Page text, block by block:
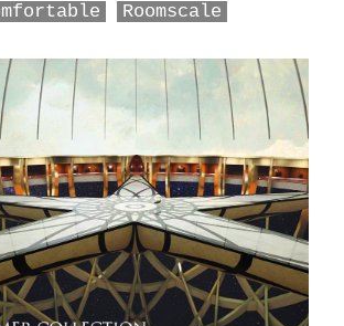
Roomscale